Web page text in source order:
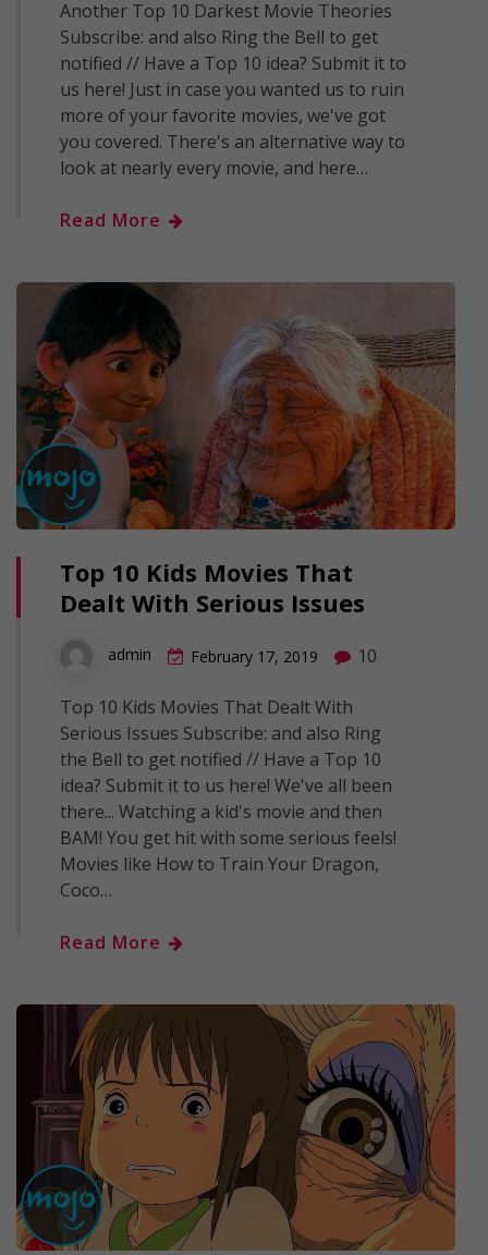
Another Top 10 Darkest Movie Theories
Subscribe: and also Ring the Bell to get
notified // Have a Top 10 idea? Submit it to
us here! Just in case you wanted us to ruin
more of your favorite movies, we've got
you covered. There's an alternative way to
look at nearly every movie, and here…
Read More
Top 10 Kids Movies That
Dealt With Serious Issues
admin February 17, 2019 10
Top 10 Kids Movies That Dealt With
Serious Issues Subscribe: and also Ring
the Bell to get notified // Have a Top 10
idea? Submit it to us here! We've all been
there... Watching a kid's movie and then
BAM! You get hit with some serious feels!
Movies like How to Train Your Dragon,
Coco…
Read More